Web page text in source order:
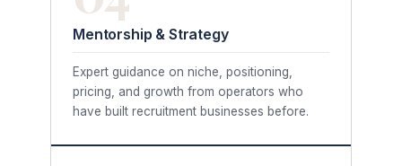
Mentorship & Strategy
Expert guidance on niche, positioning,
pricing, and growth from operators who
have built recruitment businesses before.